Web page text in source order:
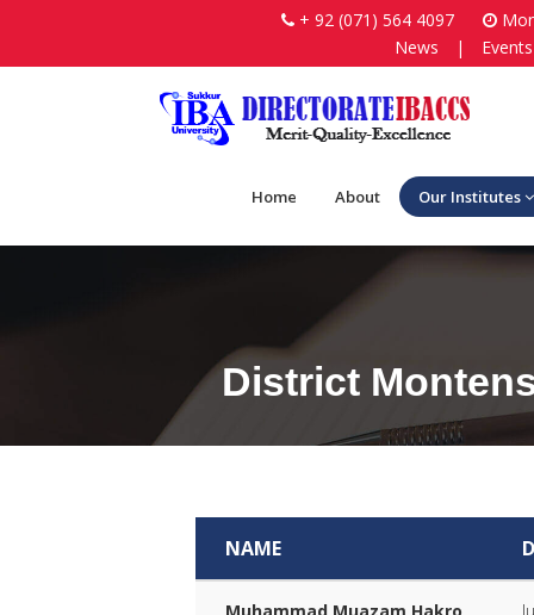
+ 92 (071) 564 4097
News
| Events
Home About Our Institutes
District
NAME